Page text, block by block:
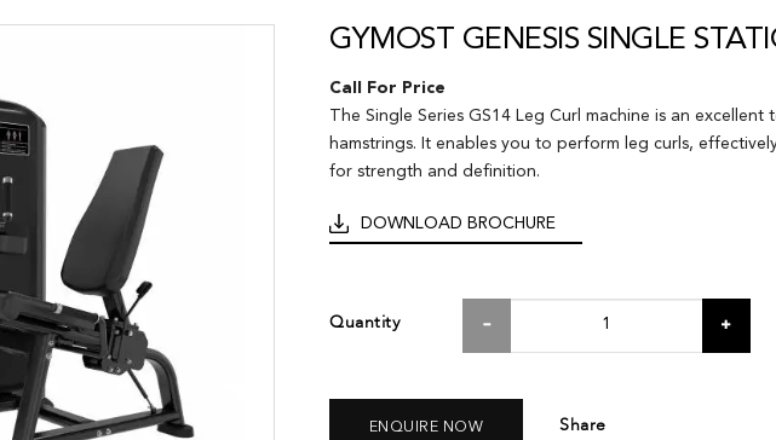
GYMOST GENESIS SINGLE
Call For Price
The Single Series GS14 Leg Curl machine is an
hamstrings. It enables you to perform leg curls,
for strength and definition.
DOWNLOAD BROCHURE
Quantity
ENQUIRE NOW Share